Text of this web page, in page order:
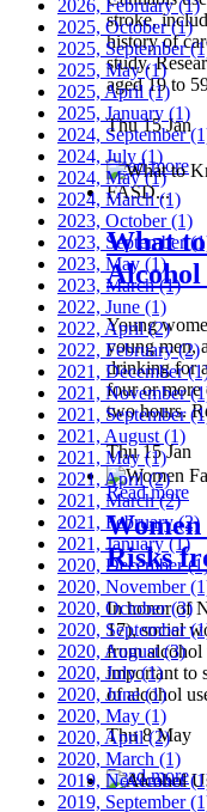
stroke,
history of
study.
aged 19 to
Thu 15 Jan
Read more
What
Alcohol
Young
young men,
drinking for
four or
two hours.
Thu 15 Jan
Read more
Risks
In honor of
17), social
from alcohol
important to
of alcohol
Thu 8 May
Read more
2026, February(1)
2025, October(1)
2025, September
2025, May(1)
2025, April (1)
2025, January (1)
2024, September
2024, July (1)
2024, May(1)
2024, March(1)
2023, October(1)
2023, September
2023, May (1)
2023, March(1)
2022, June (1)
2022, April(2)
2022, February(2)
2021, December
2021, November
2021, September
2021, August (1)
2021, May(1)
2021, April(2)
2021, March(2)
2021, February(2)
2021, January(1)
2020, December
2020, November
2020, October(3)
2020, September
2020, August(3)
2020, July(1)
2020, June(1)
2020, May (1)
2020, April(2)
2020, March (1)
2019, November
2019, September